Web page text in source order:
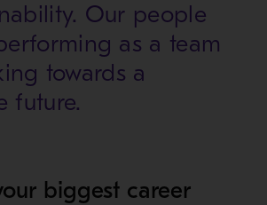
Our people
as a team
towards a
future.
biggest career